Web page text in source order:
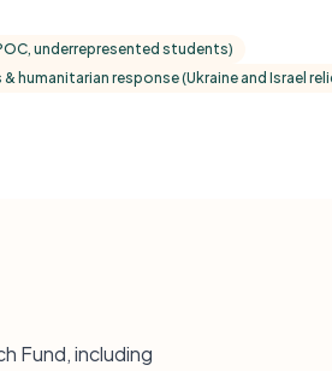
underrepresented students)
& humanitarian response (Ukraine and Israel
Fund, including